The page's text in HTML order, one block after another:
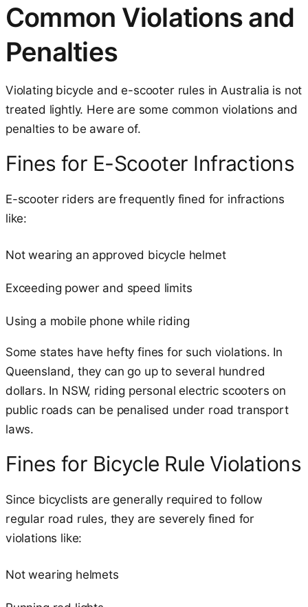
Common Violations and
Penalties
Violating bicycle and e-scooter rules in Australia is not
treated lightly. Here are some common violations and
penalties to be aware of.
Fines for E-Scooter Infractions
E-scooter riders are frequently fined for infractions
like:
Not wearing an approved bicycle helmet
Exceeding power and speed limits
Using a mobile phone while riding
Some states have hefty fines for such violations. In
Queensland, they can go up to several hundred
dollars. In NSW, riding personal electric scooters on
public roads can be penalised under road transport
laws.
Fines for Bicycle Rule Violations
Since bicyclists are generally required to follow
regular road rules, they are severely fined for
violations like:
Not wearing helmets